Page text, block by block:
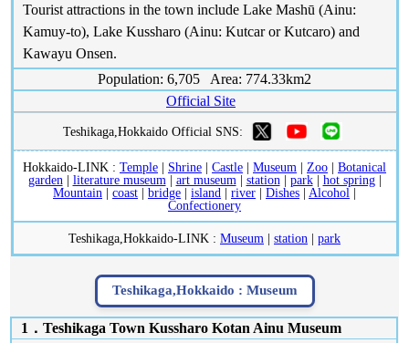
Tourist attractions in the town include Lake Mashū (Ainu:
Kamuy-to), Lake Kussharo (Ainu: Kutcar or Kutcaro) and
Kawayu Onsen.
Population: 6,705 Area: 774.33km2
Official Site
Teshikaga,Hokkaido Official SNS:
Hokkaido-LINK : Temple | Shrine | Castle | Museum | Zoo | Botanical
garden | literature museum | art museum | station | park| hot spring|
Mountain | coast | bridge | island | river | Dishes | Alcohol |
Confectionery
Teshikaga,Hokkaido-LINK : Museum | station | park
Teshikaga,Hokkaido : Museum
1．Teshikaga Town Kussharo Kotan Ainu Museum